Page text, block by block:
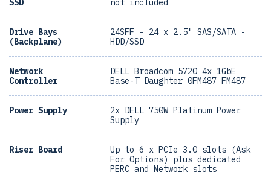
SSD not included
Drive Bays
(Backplane)
24SFF - 24 x 2.5" SAS/SATA -
HDD/SSD
Network
Controller
DELL Broadcom 5720 4x 1GbE
Base-T Daughter 0FM487 FM487
Power Supply
2x DELL 750W Platinum Power
Supply
Riser Board
Up to 6 x PCIe 3.0 slots (Ask
For Options) plus dedicated
PERC and Network slots